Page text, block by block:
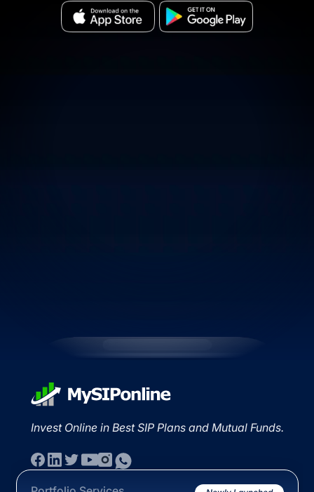
Invest Online in Best SIP Plans and Mutual Funds.